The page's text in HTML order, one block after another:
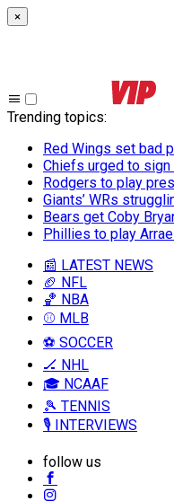
×
Trending topics:
Red Wings set bad
Chiefs urged to sign
Rodgers to play
Giants’ WRs
Bears get Coby
Phillies to play
📰 LATEST NEWS
🏈 NFL
🏀 NBA
⚾ MLB
⚽ SOCCER
🏒 NHL
🎓 NCAAF
🎾 TENNIS
🎙️ INTERVIEWS
follow us